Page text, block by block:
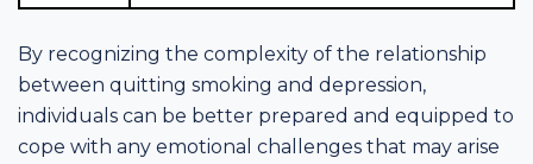
By recognizing the complexity of the relationship
between quitting smoking and depression,
individuals can be better prepared and equipped to
cope with any emotional challenges that may arise